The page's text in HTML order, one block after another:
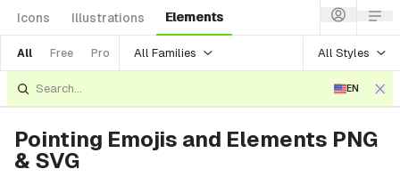
Icons Illustrations Elements
All Free Pro All Families All Styles
EN
Pointing Emojis and Elements PNG
& SVG